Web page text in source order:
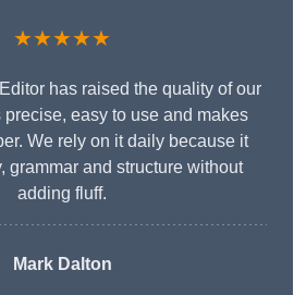
★★★★★
has raised the quality of our
precise, easy to use and makes
We rely on it daily because it
grammar and structure without
adding fluff.
Mark Dalton